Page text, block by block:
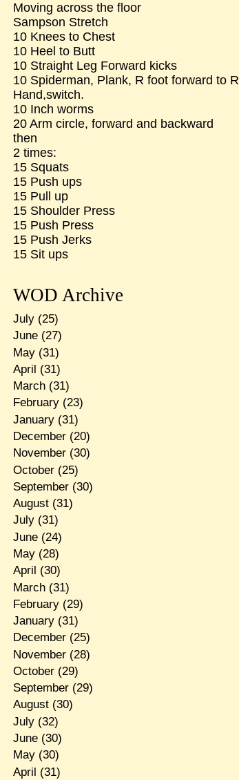
Moving across the floor
Sampson Stretch
10 Knees to Chest
10 Heel to Butt
10 Straight Leg Forward kicks
10 Spiderman, Plank, R foot forward to R
Hand,switch.
10 Inch worms
20 Arm circle, forward and backward
then
2 times:
15 Squats
15 Push ups
15 Pull up
15 Shoulder Press
15 Push Press
15 Push Jerks
15 Sit ups
WOD Archive
July(25)
June(27)
May(31)
April (31)
March(31)
February(23)
January(31)
December(20)
November(30)
October(25)
September(30)
August(31)
July(31)
June(24)
May(28)
April (30)
March(31)
February(29)
January(31)
December(25)
November(28)
October(29)
September(29)
August(30)
July(32)
June(30)
May(30)
April (31)